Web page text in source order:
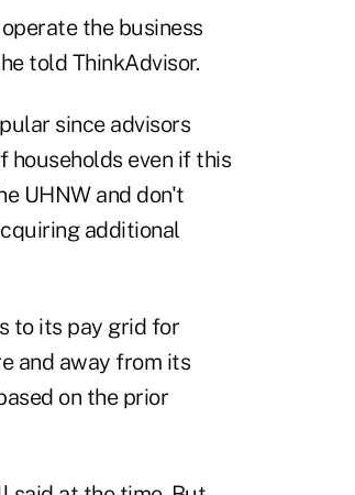
the business
told ThinkAdvisor.
since advisors
households even if this
UHNW and don't
additional
to its pay grid for
and away from its
on the prior